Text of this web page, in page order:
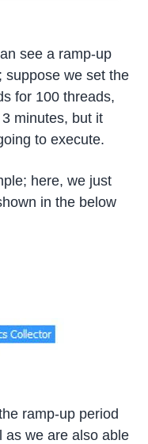
see a ramp-up
suppose we set the
for 100 threads,
minutes, but it
to execute.
here, we just
in the below
ramp-up period
as we are also able